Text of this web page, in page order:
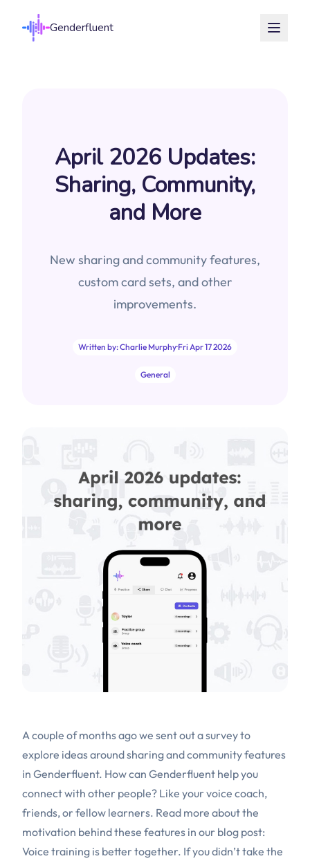
Genderfluent
April 2026 Updates:
Sharing, Community,
and More
New sharing and community features,
custom card sets, and other
improvements.
Written by: Charlie Murphy·Fri Apr 17 2026
General
A couple of months ago we sent out a survey to
explore ideas around sharing and community features
in Genderfluent. How can Genderfluent help you
connect with other people? Like your voice coach,
friends, or fellow learners. Read more about the
motivation behind these features in our blog post:
Voice training is better together. If you didn’t take the